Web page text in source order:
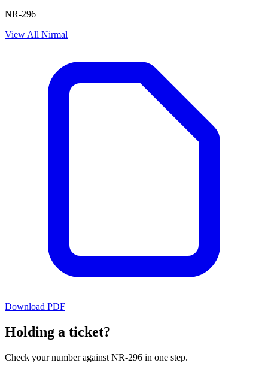
NR-296
View All Nirmal
Download PDF
Holding a ticket?
Check your number against NR-296 in one step.